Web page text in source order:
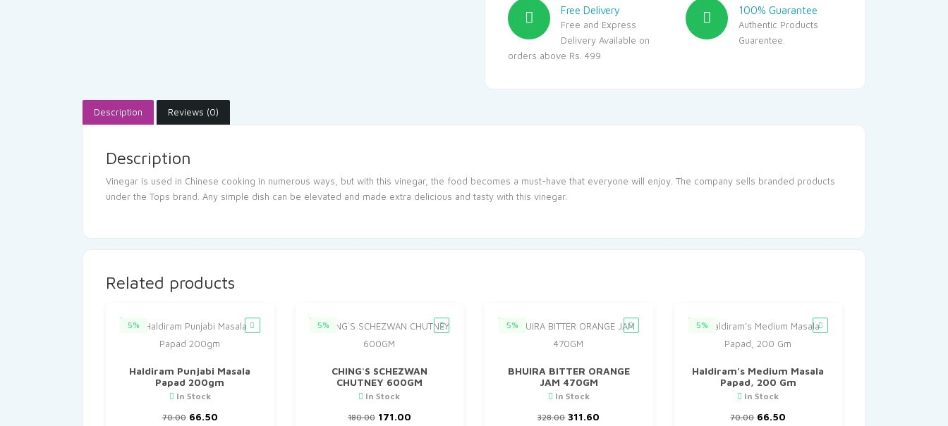
Free Delivery
Free and Express
Delivery Available on
orders above Rs. 499
100% Guarantee
Authentic Products
Guarentee.
Description Reviews (0)
Description
Vinegar is used in Chinese cooking in numerous ways, but with this vinegar, the food becomes a must-have that everyone will enjoy. The company sells branded products
under the Tops brand. Any simple dish can be elevated and made extra delicious and tasty with this vinegar.
Related products
5%
Haldiram Punjabi Masala
Papad 200gm
In Stock
70.00 Original
66.50Current
5%
CHING`S SCHEZWAN
CHUTNEY 600GM
In Stock
180.00 Original
171.00Current
5%
BHUIRA BITTER ORANGE
JAM 470GM
In Stock
328.00 Original
311.60
5%
Haldiram’s Medium Masala
Papad, 200 Gm
In Stock
70.00 Original
66.50